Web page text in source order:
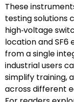
These
testing solutions
high‑voltage
location and SF6
from a single
industrial users
simplify training,
across different